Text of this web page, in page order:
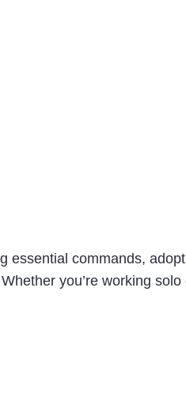
essential commands,
you’re working solo